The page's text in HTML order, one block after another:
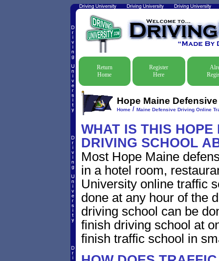
Return
Home
Register
Here
Hope Maine
Home/ Maine Defensive Driving Online
WHAT IS THIS
DRIVING SCHOOL
Most Hope Maine
in a hotel room,
University online traffic
done at any hour of the
driving school can be
finish driving school at
finish traffic school in